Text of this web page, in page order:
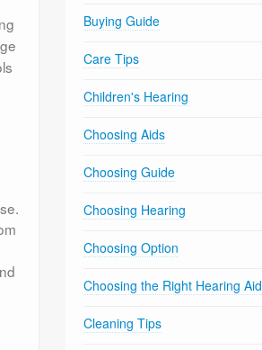
Buying Guide
Care Tips
Children's Hearing
Choosing Aids
Choosing Guide
Choosing Hearing
Choosing Option
Choosing the Right Hearing Aid
Cleaning Tips